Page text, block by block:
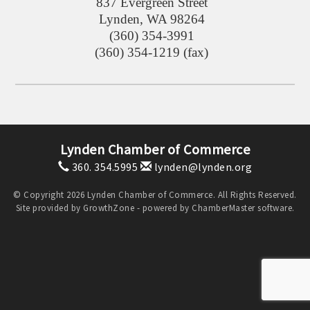
Lynden, WA 98264
(360) 354-3991
(360) 354-1219 (fax)
Lynden Chamber of Commerce
360. 354.5995 lynden@lynden.org
© Copyright 2026 Lynden Chamber of Commerce. All Rights Reserved.
Site provided by GrowthZone - powered by ChamberMastersoftware.